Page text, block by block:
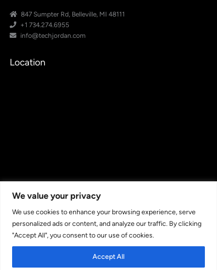
We value your privacy
We use cookies to enhance your browsing experience, serve
personalized ads or content, and analyze our traffic. By clicking
"Accept All", you consent to our use of cookies.
Accept All
847 Sumpter Rd, Belleville, MI 48111
+1 734.274.6955
info@techjordan.com
Location
Staffing Provider. All rights reserved.